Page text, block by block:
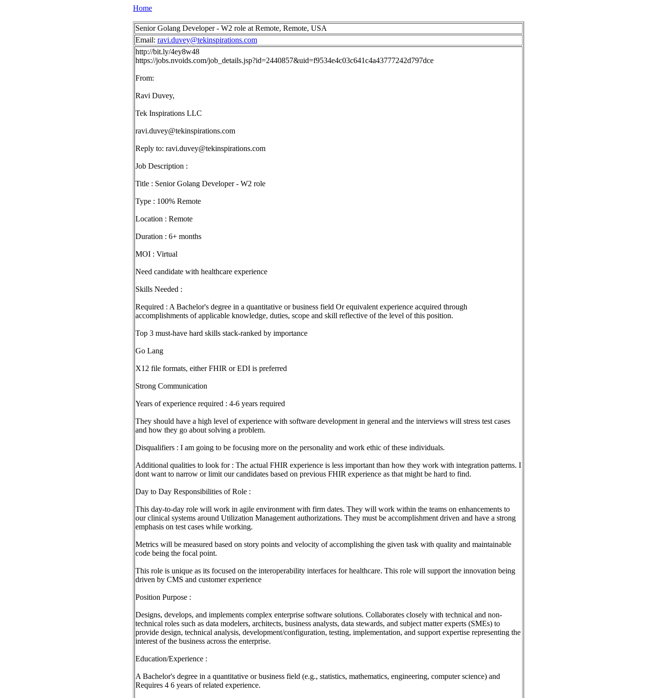
Home
Senior Golang Developer - W2 role at Remote, Remote, USA
Email: ravi.duvey@tekinspirations.com
http://bit.ly/4ey8w48
https://jobs.nvoids.com/job_details.jsp?id=2440857&uid=f9534e4c03c641c4a43777242d797dce
From:
Ravi Duvey,
Tek Inspirations LLC
ravi.duvey@tekinspirations.com
Reply to: ravi.duvey@tekinspirations.com
Job Description :
Title : Senior Golang Developer - W2 role
Type : 100% Remote
Location : Remote
Duration : 6+ months
MOI : Virtual
Need candidate with healthcare experience
Skills Needed :
Required : A Bachelor's degree in a quantitative or business field Or equivalent experience acquired through
accomplishments of applicable knowledge, duties, scope and skill reflective of the level of this position.
Top 3 must-have hard skills stack-ranked by importance
Go Lang
X12 file formats, either FHIR or EDI is preferred
Strong Communication
Years of experience required : 4-6 years required
They should have a high level of experience with software development in general and the interviews will stress test cases
and how they go about solving a problem.
Disqualifiers : I am going to be focusing more on the personality and work ethic of these individuals.
Additional qualities to look for : The actual FHIR experience is less important than how they work with integration patterns. I
dont want to narrow or limit our candidates based on previous FHIR experience as that might be hard to find.
Day to Day Responsibilities of Role :
This day-to-day role will work in agile environment with firm dates. They will work within the teams on enhancements to
our clinical systems around Utilization Management authorizations. They must be accomplishment driven and have a strong
emphasis on test cases while working.
Metrics will be measured based on story points and velocity of accomplishing the given task with quality and maintainable
code being the focal point.
This role is unique as its focused on the interoperability interfaces for healthcare. This role will support the innovation being
driven by CMS and customer experience
Position Purpose :
Designs, develops, and implements complex enterprise software solutions. Collaborates closely with technical and non-
technical roles such as data modelers, architects, business analysts, data stewards, and subject matter experts (SMEs) to
provide design, technical analysis, development/configuration, testing, implementation, and support expertise representing the
interest of the business across the enterprise.
Education/Experience :
A Bachelor's degree in a quantitative or business field (e.g., statistics, mathematics, engineering, computer science) and
Requires 4 6 years of related experience.